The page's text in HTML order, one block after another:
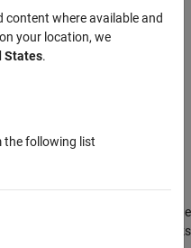
/ Fault Port Blocks
an external model to the
retrieves data directly from the
fault. You can use these blocks
content where available and
your location, we
States.
the following list